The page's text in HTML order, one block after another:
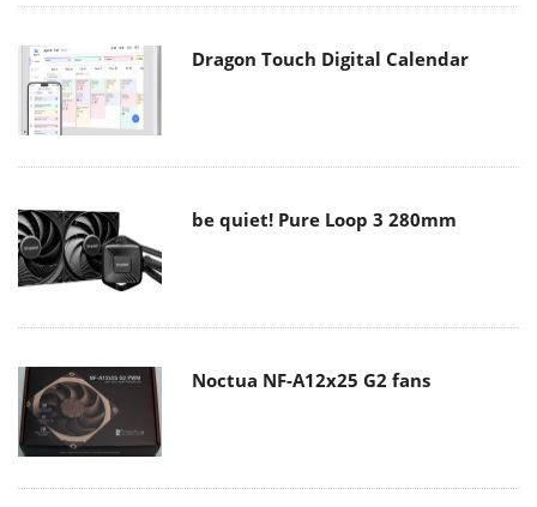
Dragon Touch Digital Calendar
be quiet! Pure Loop 3 280mm
Noctua NF-A12x25 G2 fans